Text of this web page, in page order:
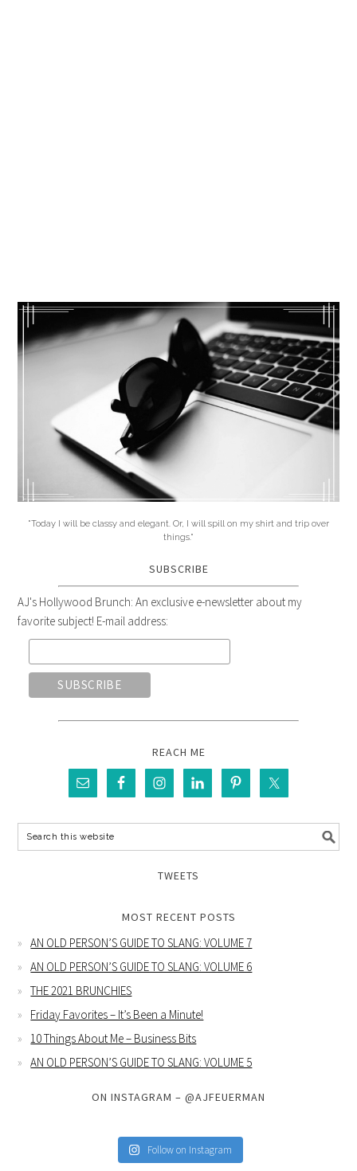
"Today I will be classy and elegant. Or, I will spill on my shirt and trip over
things."
SUBSCRIBE
AJ's Hollywood Brunch: An exclusive e-newsletter about my
favorite subject! E-mail address:
REACH ME
TWEETS
MOST RECENT POSTS
AN OLD PERSON’S GUIDE TO SLANG: VOLUME 7
AN OLD PERSON’S GUIDE TO SLANG: VOLUME 6
THE 2021 BRUNCHIES
Friday Favorites – It’s Been a Minute!
10 Things About Me – Business Bits
AN OLD PERSON’S GUIDE TO SLANG: VOLUME 5
ON INSTAGRAM – @AJFEUERMAN
Follow on Instagram